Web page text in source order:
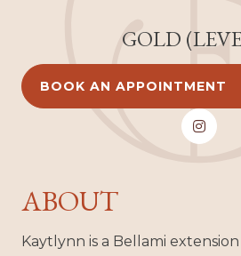
GOLD
BOOK AN APPOINTMENT

ABOUT
Kaytlynn is a Bellami